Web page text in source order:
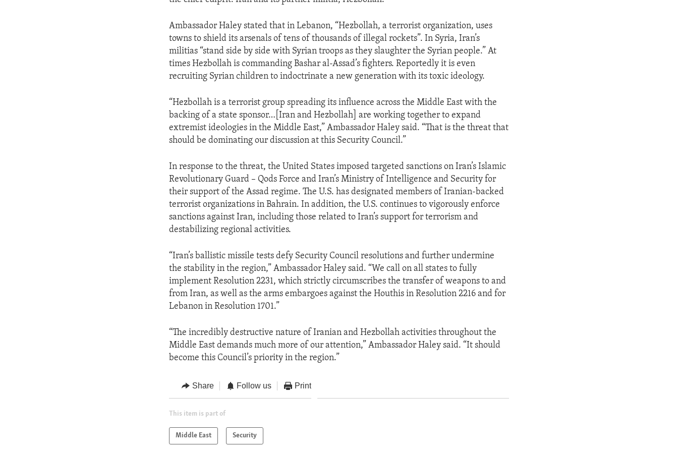
Ambassador Haley stated that in Lebanon, “Hezbollah, a terrorist organization, uses
towns to shield its arsenals of tens of thousands of illegal rockets”. In Syria, Iran’s
militias “stand side by side with Syrian troops as they slaughter the Syrian people.” At
times Hezbollah is commanding Bashar al-Assad’s fighters. Reportedly it is even
recruiting Syrian children to indoctrinate a new generation with its toxic ideology.
“Hezbollah is a terrorist group spreading its influence across the Middle East with the
backing of a state sponsor…[Iran and Hezbollah] are working together to expand
extremist ideologies in the Middle East,” Ambassador Haley said. “That is the threat that
should be dominating our discussion at this Security Council.”
In response to the threat, the United States imposed targeted sanctions on Iran’s Islamic
Revolutionary Guard – Qods Force and Iran’s Ministry of Intelligence and Security for
their support of the Assad regime. The U.S. has designated members of Iranian-backed
terrorist organizations in Bahrain. In addition, the U.S. continues to vigorously enforce
sanctions against Iran, including those related to Iran’s support for terrorism and
destabilizing regional activities.
“Iran’s ballistic missile tests defy Security Council resolutions and further undermine
the stability in the region,” Ambassador Haley said. “We call on all states to fully
implement Resolution 2231, which strictly circumscribes the transfer of weapons to and
from Iran, as well as the arms embargoes against the Houthis in Resolution 2216 and for
Lebanon in Resolution 1701.”
“The incredibly destructive nature of Iranian and Hezbollah activities throughout the
Middle East demands much more of our attention,” Ambassador Haley said. “It should
become this Council’s priority in the region.”
Share Follow us Print
This item is part of
Middle East Security